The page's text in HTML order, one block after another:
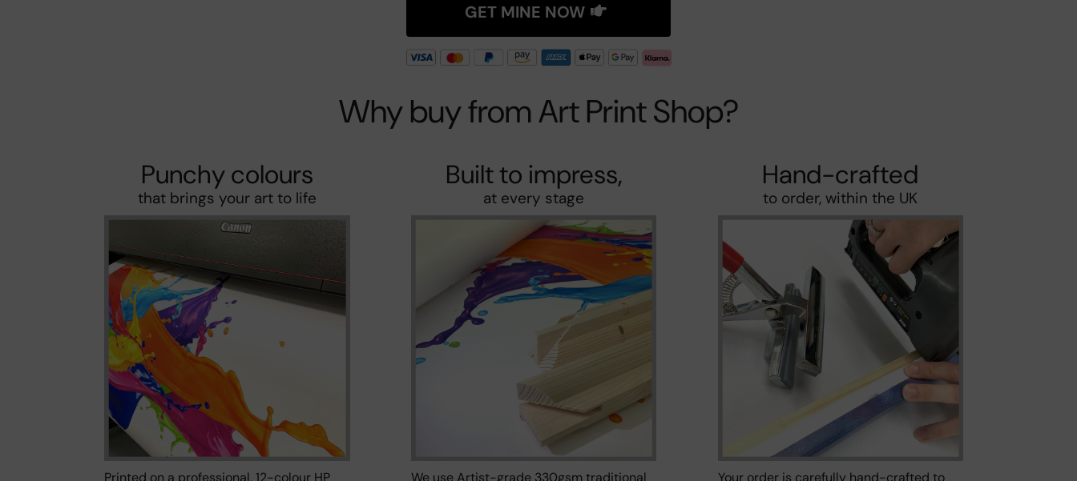
GET MINE NOW
Why buy from Art Print Shop?
Punchy colours
that brings your art to life
Printed on a professional, 12-colour HP
Built to impress,
at every stage
We use Artist-grade 330gsm traditional
Hand-crafted
to order, within the UK
Your order is carefully hand-crafted to